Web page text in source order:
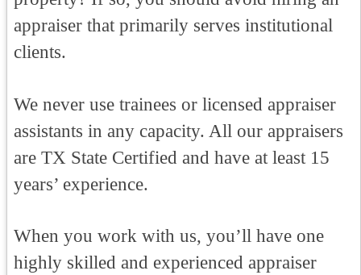
appraiser that primarily serves institutional
clients.
We never use trainees or licensed appraiser
assistants in any capacity. All our appraisers
are TX State Certified and have at least 15
years’ experience.
When you work with us, you’ll have one
highly skilled and experienced appraiser